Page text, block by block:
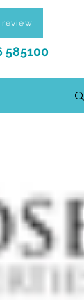
review
585100